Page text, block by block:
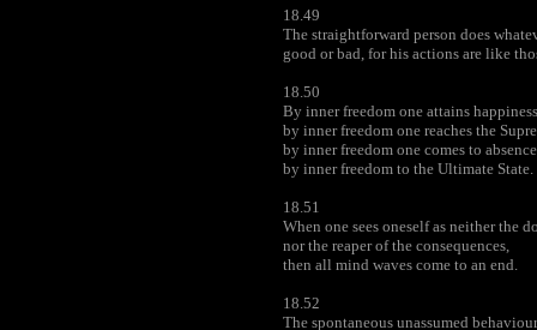
18.49
The straightforward person does
good or bad, for his actions are like
18.50
By inner freedom one attains
by inner freedom one reaches the
by inner freedom one comes to
by inner freedom to the Ultimate State.
18.51
When one sees oneself as neither the
nor the reaper of the consequences,
then all mind waves come to an end.
18.52
The spontaneous unassumed